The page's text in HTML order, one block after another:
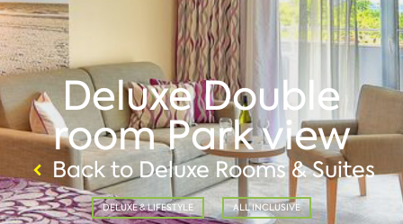
Deluxe Double
room Park view
Back to Deluxe Rooms & Suites
DELUXE & LIFESTYLE ALL INCLUSIVE